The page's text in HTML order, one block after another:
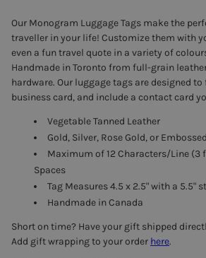
Our Monogram Luggage Tags make the
traveller in your life! Customize them with
even a fun travel quote in a variety of
Handmade in Toronto from full-grain
hardware. Our luggage tags are designed
business card, and include a contact card
Vegetable Tanned Leather
Gold, Silver, Rose Gold, or
Maximum of 12 Characters/Line (3
Spaces
Tag Measures 4.5 x 2.5" with a 5.5"
Handmade in Canada
Short on time? Have your gift shipped
Add gift wrapping to your order here.